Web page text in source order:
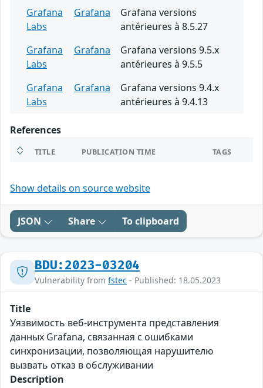
Grafana
Labs
Grafana
Grafana versions
antérieures à 8.5.27
Grafana
Labs
Grafana
Grafana versions 9.5.x
antérieures à 9.5.5
Grafana
Labs
Grafana
Grafana versions 9.4.x
antérieures à 9.4.13
References
TITLE PUBLICATION TIME TAGS
Show details on source website
JSON Share To clipboard
BDU:2023-03204
Vulnerability from fstec - Published: 18.05.2023
Title
Уязвимость веб-инструмента представления
данных Grafana, связанная с ошибками
синхронизации, позволяющая нарушителю
вызвать отказ в обслуживании
Description